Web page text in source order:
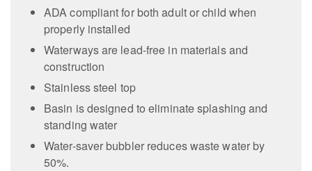
ADA compliant for both adult or child when
properly installed
Waterways are lead-free in materials and
construction
Stainless steel top
Basin is designed to eliminate splashing and
standing water
Water-saver bubbler reduces waste water by
50%.